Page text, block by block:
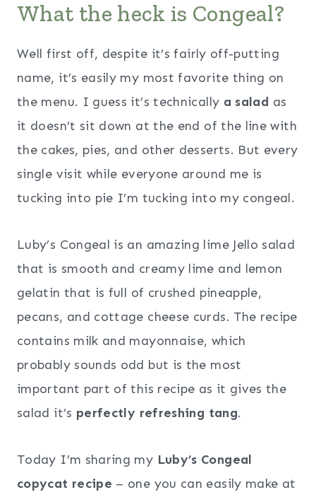
What the heck is Congeal?
Well first off, despite it’s fairly off-putting
name, it’s easily my most favorite thing on
the menu. I guess it’s technically a salad as
it doesn’t sit down at the end of the line with
the cakes, pies, and other desserts. But every
single visit while everyone around me is
tucking into pie I’m tucking into my congeal.
Luby’s Congeal is an amazing lime Jello salad
that is smooth and creamy lime and lemon
gelatin that is full of crushed pineapple,
pecans, and cottage cheese curds. The recipe
contains milk and mayonnaise, which
probably sounds odd but is the most
important part of this recipe as it gives the
salad it’s perfectly refreshing tang.
Today I’m sharing my Luby’s Congeal
copycat recipe – one you can easily make at